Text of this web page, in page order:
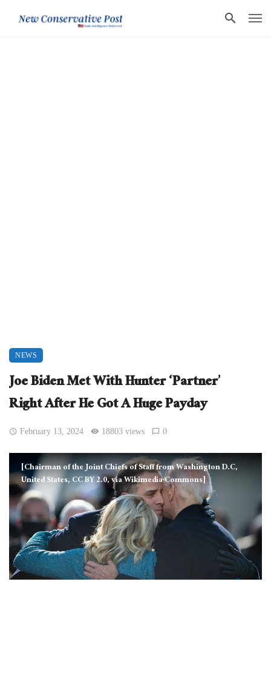
NEWS
Joe Biden Met With Hunter ‘Partner’
Right After He Got A Huge Payday
February 13, 2024 18803 views 0
[Chairman of the Joint Chiefs of Staff from Washington D.C,
United States, CC BY 2.0, via Wikimedia Commons]